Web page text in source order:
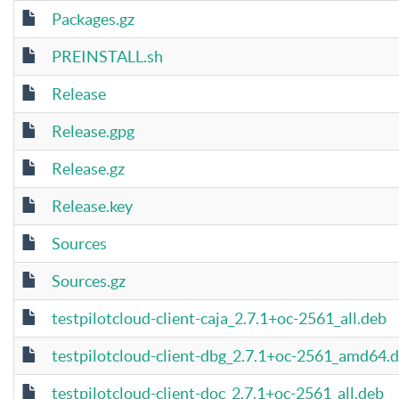
Packages.gz
PREINSTALL.sh
Release
Release.gpg
Release.gz
Release.key
Sources
Sources.gz
testpilotcloud-client-caja_2.7.1+oc-2561_all.deb
testpilotcloud-client-dbg_2.7.1+oc-
testpilotcloud-client-doc_2.7.1+oc-2561_all.deb